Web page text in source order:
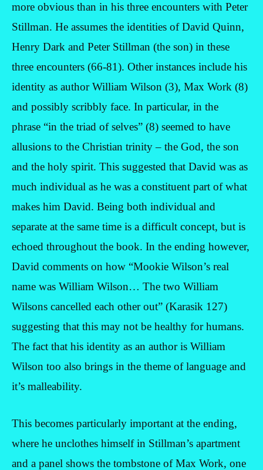
more obvious than in his three encounters with Peter
Stillman. He assumes the identities of David Quinn,
Henry Dark and Peter Stillman (the son) in these
three encounters (66-81). Other instances include his
identity as author William Wilson (3), Max Work (8)
and possibly scribbly face. In particular, in the
phrase “in the triad of selves” (8) seemed to have
allusions to the Christian trinity – the God, the son
and the holy spirit. This suggested that David was as
much individual as he was a constituent part of what
makes him David. Being both individual and
separate at the same time is a difficult concept, but is
echoed throughout the book. In the ending however,
David comments on how “Mookie Wilson’s real
name was William Wilson… The two William
Wilsons cancelled each other out” (Karasik 127)
suggesting that this may not be healthy for humans.
The fact that his identity as an author is William
Wilson too also brings in the theme of language and
it’s malleability.
This becomes particularly important at the ending,
where he unclothes himself in Stillman’s apartment
and a panel shows the tombstone of Max Work, one